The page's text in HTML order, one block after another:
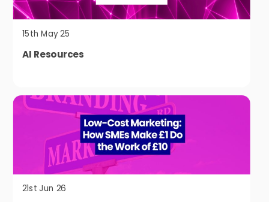
15th May 25
AI Resources
21st Jun 26